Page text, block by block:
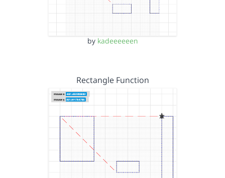
by kadeeeeeen
Rectangle Function